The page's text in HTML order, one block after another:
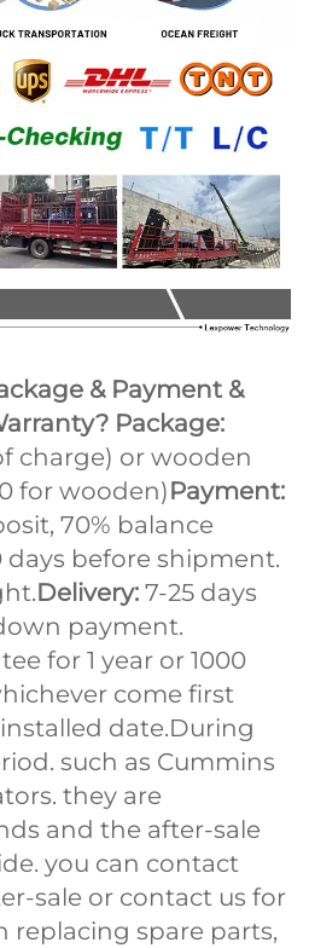
& Payment &
charge) or wooden
for wooden)
70% balance
days before shipment.
Delivery: 7-25 days
for 1 year or 1000
come first
date.During
such as Cummins
they are
and the after-sale
you can contact
sale or contact us for
replacing spare parts,